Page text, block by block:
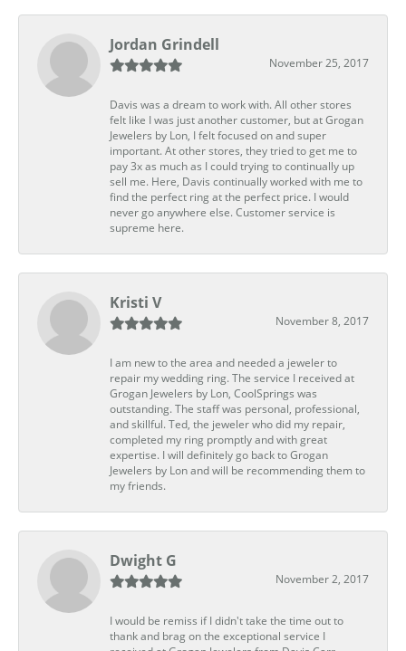
Jordan Grindell
November 25, 2017
Davis was a dream to work with. All other stores
felt like I was just another customer, but at Grogan
Jewelers by Lon, I felt focused on and super
important. At other stores, they tried to get me to
pay 3x as much as I could trying to continually up
sell me. Here, Davis continually worked with me to
find the perfect ring at the perfect price. I would
never go anywhere else. Customer service is
supreme here.
Kristi V
November 8, 2017
I am new to the area and needed a jeweler to
repair my wedding ring. The service I received at
Grogan Jewelers by Lon, CoolSprings was
outstanding. The staff was personal, professional,
and skillful. Ted, the jeweler who did my repair,
completed my ring promptly and with great
expertise. I will definitely go back to Grogan
Jewelers by Lon and will be recommending them to
my friends.
Dwight G
November 2, 2017
I would be remiss if I didn't take the time out to
thank and brag on the exceptional service I